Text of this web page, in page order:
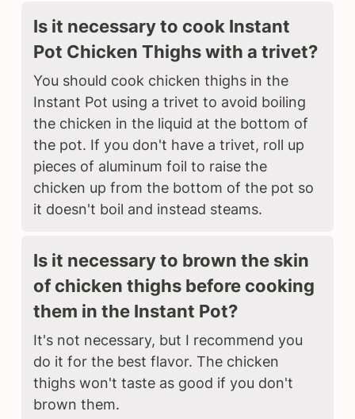
Is it necessary to cook Instant
Pot Chicken Thighs with a trivet?
You should cook chicken thighs in the
Instant Pot using a trivet to avoid boiling
the chicken in the liquid at the bottom of
the pot. If you don't have a trivet, roll up
pieces of aluminum foil to raise the
chicken up from the bottom of the pot so
it doesn't boil and instead steams.
Is it necessary to brown the skin
of chicken thighs before cooking
them in the Instant Pot?
It's not necessary, but I recommend you
do it for the best flavor. The chicken
thighs won't taste as good if you don't
brown them.